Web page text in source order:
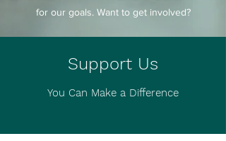
for our goals. Want to get involved?
Support Us
You Can Make a Difference